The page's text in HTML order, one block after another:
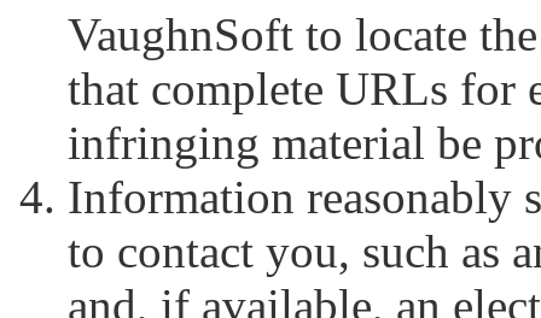
VaughnSoft to locate
that complete URLs for
infringing material be
Information reasonably
to contact you, such as
and, if available, an